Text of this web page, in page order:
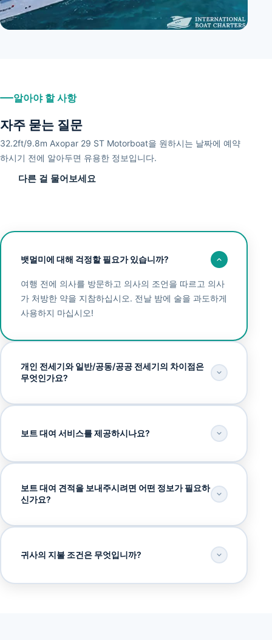
알아야 할 사항
자주 묻는 질문
32.2ft/9.8m Axopar 29 ST Motorboat을 원하시는 날짜에 예약
하시기 전에 알아두면 유용한 정보입니다.
다른 걸 물어보세요
뱃멀미에 대해 걱정할 필요가 있습니까?
여행 전에 의사를 방문하고 의사의 조언을 따르고 의사
가 처방한 약을 지참하십시오. 전날 밤에 술을 과도하게
사용하지 마십시오!
개인 전세기와 일반/공동/공공 전세기의 차이점은
무엇인가요?
보트 대여 서비스를 제공하시나요?
보트 대여 견적을 보내주시려면 어떤 정보가 필요하
신가요?
귀사의 지불 조건은 무엇입니까?